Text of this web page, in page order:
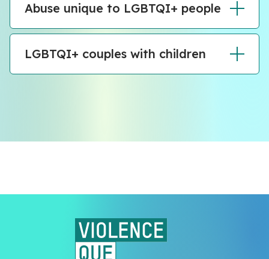
Abuse unique to LGBTQI+ people
LGBTQI+ couples with children